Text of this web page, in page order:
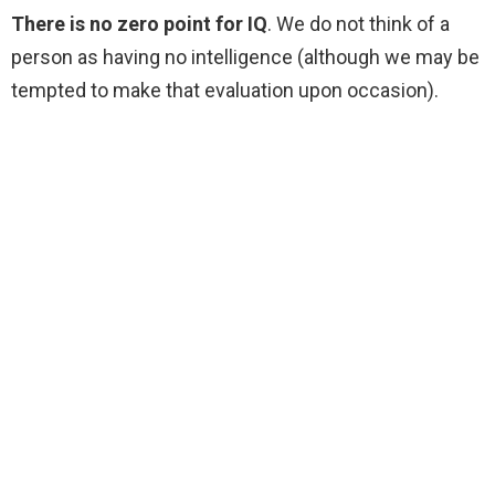
There is no zero point for IQ. We do not think of a
person as having no intelligence (although we may be
tempted to make that evaluation upon occasion).